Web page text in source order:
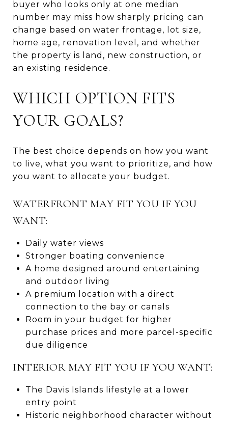
buyer who looks only at one median
number may miss how sharply pricing can
change based on water frontage, lot size,
home age, renovation level, and whether
the property is land, new construction, or
an existing residence.
WHICH OPTION FITS
YOUR GOALS?
The best choice depends on how you want
to live, what you want to prioritize, and how
you want to allocate your budget.
WATERFRONT MAY FIT YOU IF YOU
WANT:
Daily water views
Stronger boating convenience
A home designed around entertaining
and outdoor living
A premium location with a direct
connection to the bay or canals
Room in your budget for higher
purchase prices and more parcel-specific
due diligence
INTERIOR MAY FIT YOU IF YOU WANT:
The Davis Islands lifestyle at a lower
entry point
Historic neighborhood character without